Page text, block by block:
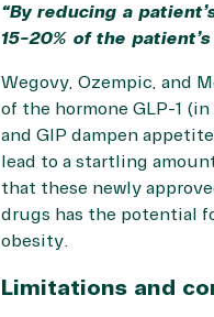
“By reducing a
15-20% of the
Wegovy, Ozempic, and
of the hormone GLP-1
and GIP dampen
lead to a startling
that these newly
drugs has the potential
obesity.
Limitations and